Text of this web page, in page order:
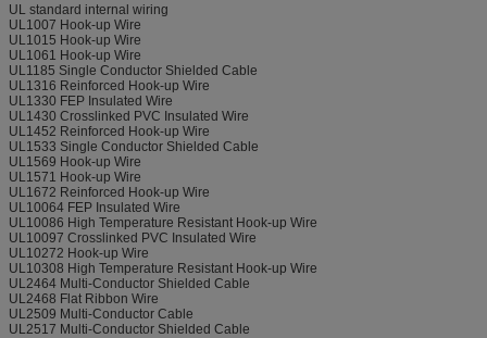
UL standard internal wiring
UL1007 Hook-up Wire
UL1015 Hook-up Wire
UL1061 Hook-up Wire
UL1185 Single Conductor Shielded Cable
UL1316 Reinforced Hook-up Wire
UL1330 FEP Insulated Wire
UL1430 Crosslinked PVC Insulated Wire
UL1452 Reinforced Hook-up Wire
UL1533 Single Conductor Shielded Cable
UL1569 Hook-up Wire
UL1571 Hook-up Wire
UL1672 Reinforced Hook-up Wire
UL10064 FEP Insulated Wire
UL10086 High Temperature Resistant Hook-up Wire
UL10097 Crosslinked PVC Insulated Wire
UL10272 Hook-up Wire
UL10308 High Temperature Resistant Hook-up Wire
UL2464 Multi-Conductor Shielded Cable
UL2468 Flat Ribbon Wire
UL2509 Multi-Conductor Cable
UL2517 Multi-Conductor Shielded Cable